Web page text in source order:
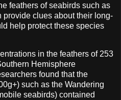
feathers of seabirds such as
provide clues about their long-
help protect these species
in the feathers of 253
Hemisphere
found that the
such as the Wandering
seabirds) contained